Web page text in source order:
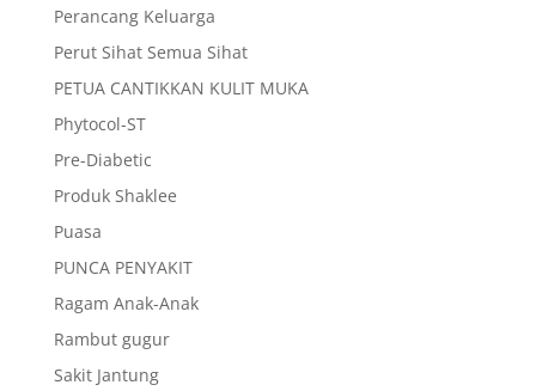
Perancang Keluarga
Perut Sihat Semua Sihat
PETUA CANTIKKAN KULIT MUKA
Phytocol-ST
Pre-Diabetic
Produk Shaklee
Puasa
PUNCA PENYAKIT
Ragam Anak-Anak
Rambut gugur
Sakit Jantung